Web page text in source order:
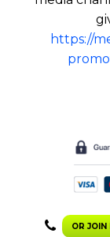
https://
OR JOIN